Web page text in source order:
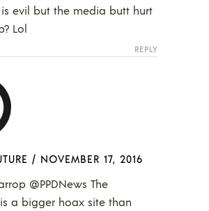
evil but the media butt hurt
Lol
REPLY
/ NOVEMBER 17, 2016
@PPDNews The
a bigger hoax site than